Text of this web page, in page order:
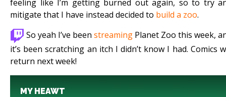
feeling like I’m getting burned out again, so to try
mitigate that I have instead decided to build a zoo.
So yeah I’ve been streaming Planet Zoo this week,
it’s been scratching an itch I didn’t know I had. Comics
return next week!
MY HEAWT